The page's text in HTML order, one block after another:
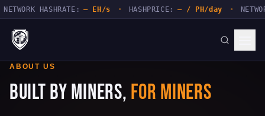
NETWORK HASHRATE: — EH/s HASHPRICE: — / PH/day
ABOUT US
Built by Miners, for Miners